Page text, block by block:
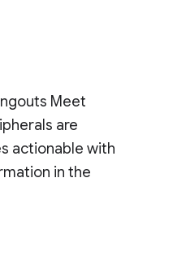
Meet
are
actionable with
in the